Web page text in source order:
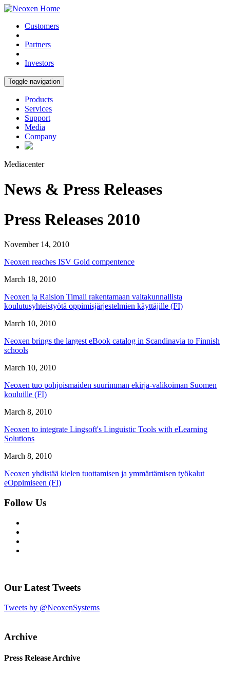
Customers
Partners
Investors
Toggle navigation
Products
Services
Support
Media
Company
Mediacenter
News & Press Releases
Press Releases 2010
November 14, 2010
Neoxen reaches ISV Gold compentence
March 18, 2010
Neoxen ja Raision Timali rakentamaan valtakunnallista
koulutusyhteistyötä oppimisjärjestelmien käyttäjille (FI)
March 10, 2010
Neoxen brings the largest eBook catalog in Scandinavia to Finnish
schools
March 10, 2010
Neoxen tuo pohjoismaiden suurimman ekirja-valikoiman Suomen
kouluille (FI)
March 8, 2010
Neoxen to integrate Lingsoft's Linguistic Tools with eLearning
Solutions
March 8, 2010
Neoxen yhdistää kielen tuottamisen ja ymmärtämisen työkalut
eOppimiseen (FI)
Follow Us
Our Latest Tweets
Tweets by @NeoxenSystems
Archive
Press Release Archive